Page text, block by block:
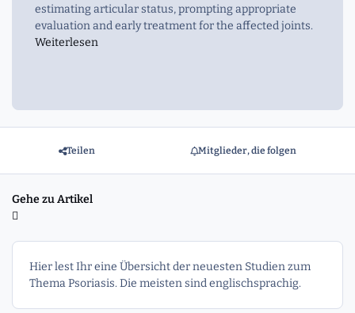
estimating articular status, prompting appropriate
evaluation and early treatment for the affected joints.
Weiterlesen
Teilen Mitglieder, die folgen
Gehe zu Artikel
Hier lest Ihr eine Übersicht der neuesten Studien zum
Thema Psoriasis. Die meisten sind englischsprachig.